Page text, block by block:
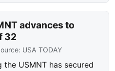
advances to
32
USA TODAY
the USMNT has secured